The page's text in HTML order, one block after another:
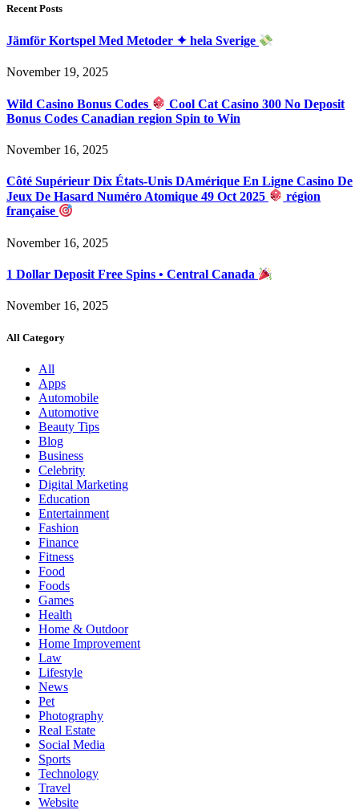
Recent Posts
Jämför Kortspel Med Metoder ✦ hela Sverige
November 19, 2025
Wild Casino Bonus Codes
Cool Cat Casino 300 No Deposit
Bonus Codes Canadian region Spin to Win
November 16, 2025
Côté Supérieur Dix États-Unis DAmérique En Ligne Casino De
Jeux De Hasard Numéro Atomique 49 Oct 2025
région
française
November 16, 2025
1 Dollar Deposit Free Spins • Central Canada
November 16, 2025
All Category
All
Apps
Automobile
Automotive
Beauty Tips
Blog
Business
Celebrity
Digital Marketing
Education
Entertainment
Fashion
Finance
Fitness
Food
Foods
Games
Health
Home & Outdoor
Home Improvement
Law
Lifestyle
News
Pet
Photography
Real Estate
Social Media
Sports
Technology
Travel
Website